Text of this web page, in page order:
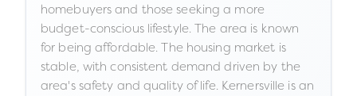
homebuyers and those seeking a more
budget-conscious lifestyle. The area is known
for being affordable. The housing market is
stable, with consistent demand driven by the
area's safety and quality of life. Kernersville is an